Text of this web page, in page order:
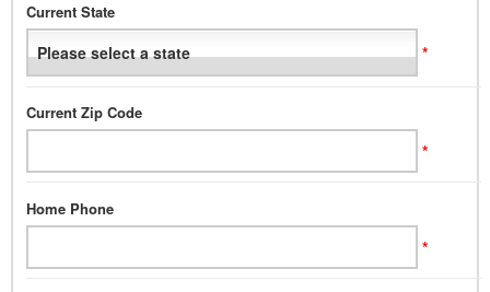
Current State
*
Current Zip Code
*
Home Phone
*